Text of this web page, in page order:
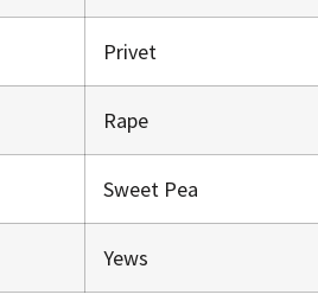
Privet
Rape
Sweet Pea
Yews